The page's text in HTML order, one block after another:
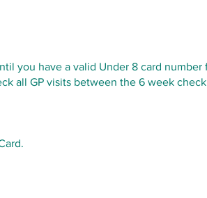
you have a valid Under 8 card
all GP visits between the 6 week